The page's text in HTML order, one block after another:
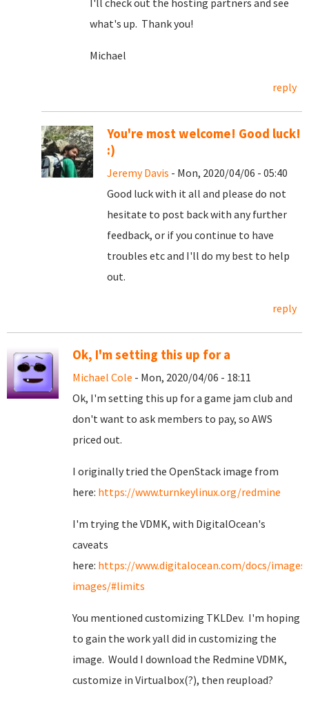
I'll check out the hosting partners and see
what's up. Thank you!
Michael
reply
You're most welcome! Good luck!
:)
Jeremy Davis - Mon, 2020/04/06 - 05:40
Good luck with it all and please do not
hesitate to post back with any further
feedback, or if you continue to have
troubles etc and I'll do my best to help
out.
reply
Ok, I'm setting this up for a
Michael Cole - Mon, 2020/04/06 - 18:11
Ok, I'm setting this up for a game jam club and
don't want to ask members to pay, so AWS
priced out.
I originally tried the OpenStack image from
here: https://www.turnkeylinux.org/redmine
I'm trying the VDMK, with DigitalOcean's
caveats
here: https://www.digitalocean.com/docs/
images/#limits
You mentioned customizing TKLDev. I'm hoping
to gain the work yall did in customizing the
image. Would I download the Redmine VDMK,
customize in Virtualbox(?), then reupload?